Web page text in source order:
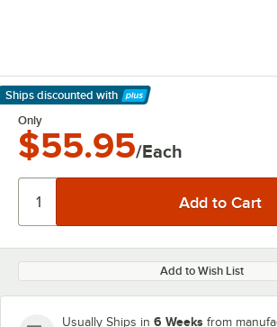
Ships discounted with
Learn More
Only
$55.95/Each
Add to Wish List
Usually Ships in 6 Weeks from